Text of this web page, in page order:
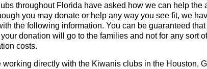
throughout Florida have asked how we can help the
you may donate or help any way you see fit, we
the following information. You can be guaranteed
donation wi ll go to the families and not for any sort of
costs.
working directly with the Kiwanis clubs in the Houston,